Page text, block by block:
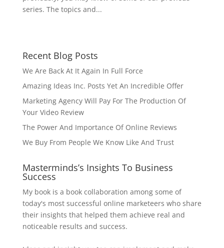
series. The topics and...
Recent Blog Posts
We Are Back At It Again In Full Force
Amazing Ideas Inc. Posts Yet An Incredible Offer
Marketing Agency Will Pay For The Production Of
Your Video Review
The Power And Importance Of Online Reviews
We Buy From People We Know Like And Trust
Masterminds’s Insights To Business
Success
My book is a book collaboration among some of
today's most successful online marketeers who share
their insights that helped them achieve real and
noticeable results and success.